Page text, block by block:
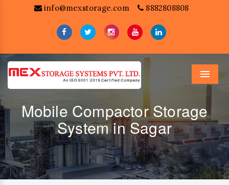
info@mexstorage.com 8882808808
Menu
Mobile Compactor Storage
System in Sagar